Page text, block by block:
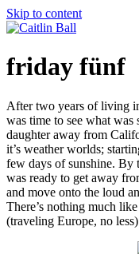
Skip to content
friday fünf
After two years of living
was time to see what was
daughter away from
it’s weather worlds;
few days of sunshine. By
was ready to get away
and move onto the loud
There’s nothing much
(traveling Europe, no